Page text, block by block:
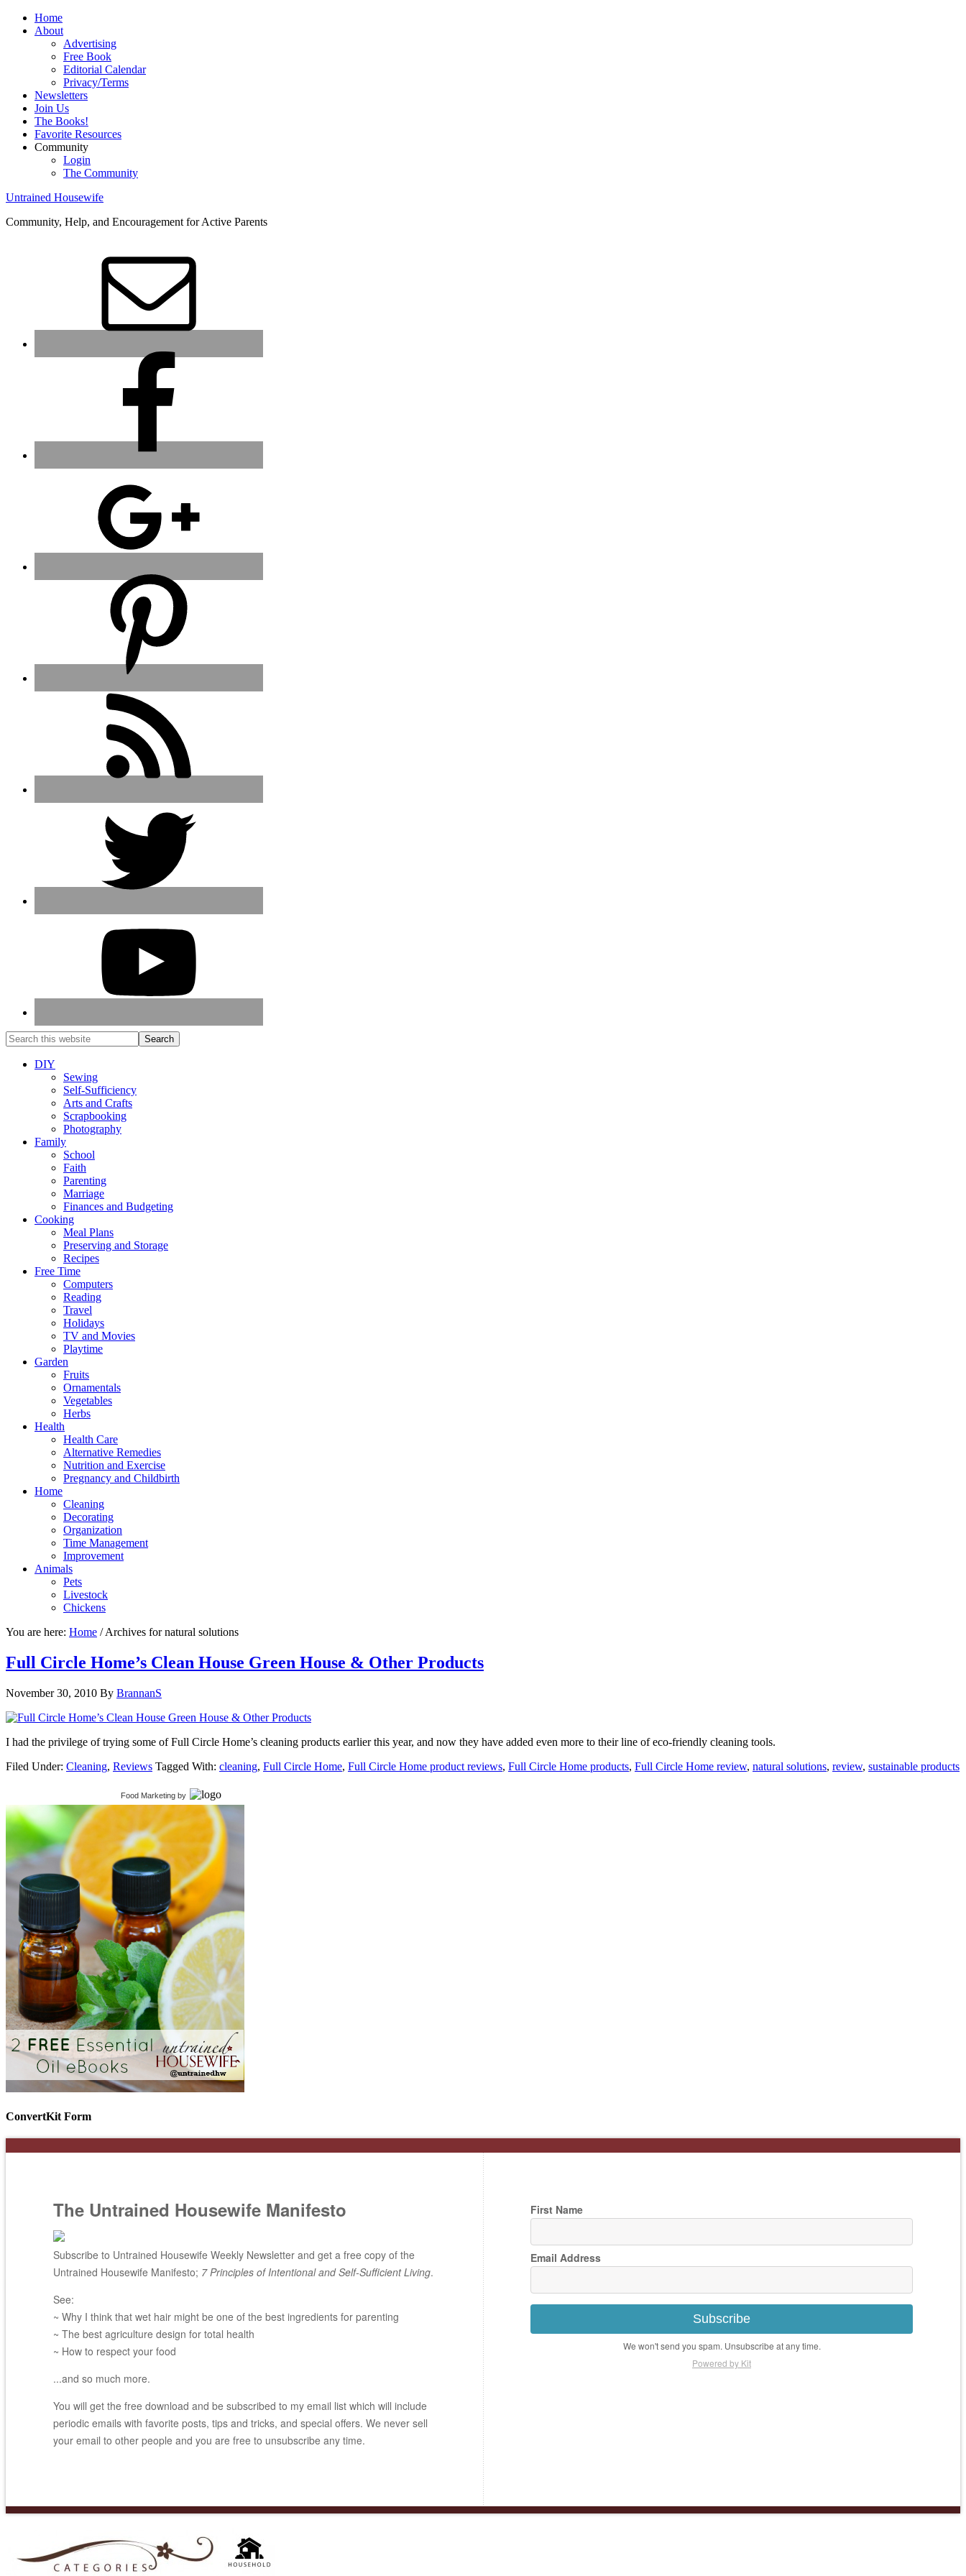
Home
About
Advertising
Free Book
Editorial Calendar
Privacy/Terms
Newsletters
Join Us
The Books!
Favorite Resources
Community
Login
The Community
Untrained Housewife
Community, Help, and Encouragement for Active Parents
DIY
Sewing
Self-Sufficiency
Arts and Crafts
Scrapbooking
Photography
Family
School
Faith
Parenting
Marriage
Finances and Budgeting
Cooking
Meal Plans
Preserving and Storage
Recipes
Free Time
Computers
Reading
Travel
Holidays
TV and Movies
Playtime
Garden
Fruits
Ornamentals
Vegetables
Herbs
Health
Health Care
Alternative Remedies
Nutrition and Exercise
Pregnancy and Childbirth
Home
Cleaning
Decorating
Organization
Time Management
Improvement
Animals
Pets
Livestock
Chickens
You are here: Home /Archives for natural solutions
Full Circle Home’s Clean House Green House & Other Products
November 30, 2010 By BrannanS
I had the privilege of trying some of Full Circle Home’s cleaning products earlier this year, and now they have added even more to their line of eco-friendly cleaning tools.
Filed Under: Cleaning, Reviews Tagged With: cleaning, Full Circle Home, Full Circle Home product reviews, Full Circle Home products, Full Circle Home review, natural solutions, review, sustainable products
Food Marketing by
ConvertKit Form
The Untrained Housewife Manifesto
Subscribe to Untrained Housewife Weekly Newsletter and get a free copy of the
Untrained Housewife Manifesto; 7 Principles of Intentional and Self-Sufficient Living.
See:
~ Why I think that wet hair might be one of the best ingredients for parenting
~ The best agriculture design for total health
~ How to respect your food
...and so much more.
You will get the free download and be subscribed to my email list which will include
periodic emails with favorite posts, tips and tricks, and special offers. We never sell
your email to other people and you are free to unsubscribe any time.
First Name
Email Address
Subscribe
We won't send you spam. Unsubscribe at any time.
Powered by Kit